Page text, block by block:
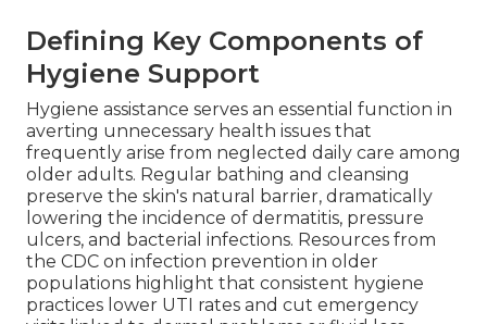
Defining Key Components of
Hygiene Support
Hygiene assistance serves an essential function in
averting unnecessary health issues that
frequently arise from neglected daily care among
older adults. Regular bathing and cleansing
preserve the skin's natural barrier, dramatically
lowering the incidence of dermatitis, pressure
ulcers, and bacterial infections. Resources from
the CDC on infection prevention in older
populations highlight that consistent hygiene
practices lower UTI rates and cut emergency